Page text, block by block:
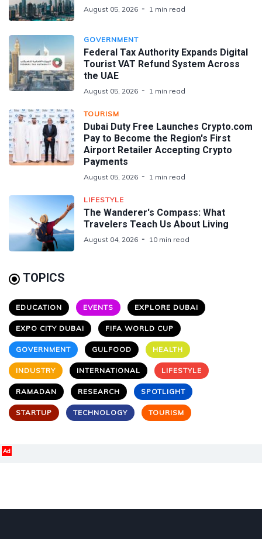
August 05, 2026 1 min read
GOVERNMENT
Federal Tax Authority Expands Digital
Tourist VAT Refund System Across
the UAE
August 05, 2026 1 min read
TOURISM
Dubai Duty Free Launches Crypto.com
Pay to Become the Region's First
Airport Retailer Accepting Crypto
Payments
August 05, 2026 1 min read
LIFESTYLE
The Wanderer's Compass: What
Travelers Teach Us About Living
August 04, 2026 10 min read
TOPICS
EDUCATION EVENTS EXPLORE DUBAI
EXPO CITY DUBAI FIFA WORLD CUP
GOVERNMENT GULFOOD HEALTH
INDUSTRY INTERNATIONAL LIFESTYLE
RAMADAN RESEARCH SPOTLIGHT
STARTUP TECHNOLOGY TOURISM
Ad